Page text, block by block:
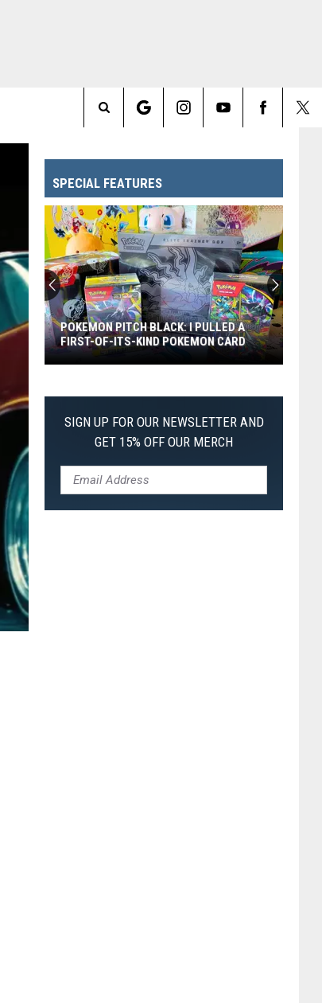
Search
Site
SPECIAL FEATURES
Pitch
Black:
First-
of-
POKEMON PITCH BLACK: I PULLED A
FIRST-OF-ITS-KIND POKEMON CARD
SIGN UP FOR OUR NEWSLETTER AND
GET 15% OFF OUR MERCH